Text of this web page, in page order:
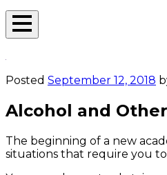
Open
Posted September 12, 2018
Alcohol and
The beginning of a new
situations that require you